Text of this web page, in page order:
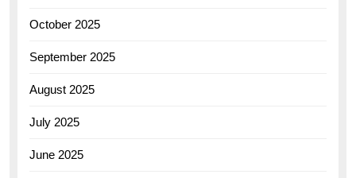
October 2025
September 2025
August 2025
July 2025
June 2025